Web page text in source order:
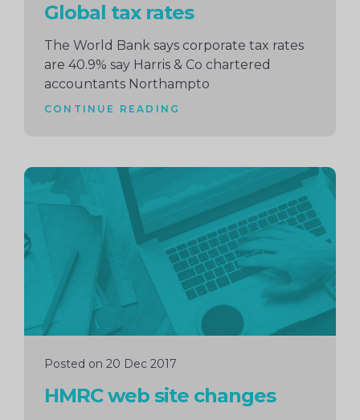
Global tax rates
The World Bank says corporate tax rates
are 40.9% say Harris & Co chartered
accountants Northampto
CONTINUE READING
Posted on 20 Dec 2017
HMRC web site changes
Continue
reading